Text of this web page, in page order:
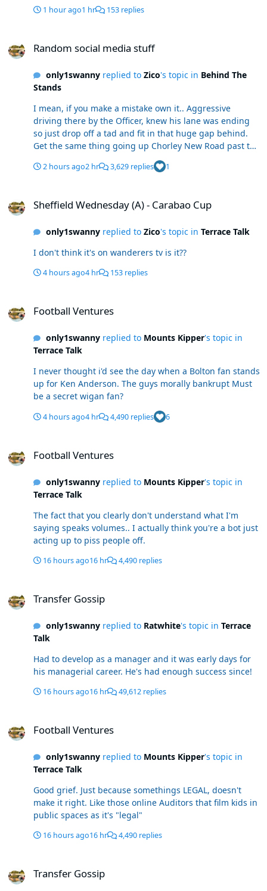
1 hour ago1 hr 153 replies
Random social media stuff
only1swannyreplied to Zico's topic in Behind The
Stands
I mean, if you make a mistake own it.. Aggressive
driving there by the Officer, knew his lane was ending
so just drop off a tad and fit in that huge gap behind.
Get the same thing going up Chorley New Road past the
2 hours ago2 hr 3,629 replies 1
Sheffield Wednesday (A) - Carabao Cup
only1swannyreplied to Zico's topic in Terrace Talk
I don't think it's on wanderers tv is it??
4 hours ago4 hr 153 replies
Football Ventures
only1swannyreplied to Mounts Kipper's topic in
Terrace Talk
I never thought i'd see the day when a Bolton fan stands
up for Ken Anderson. The guys morally bankrupt Must
be a secret wigan fan?
4 hours ago4 hr 4,490 replies 6
Football Ventures
only1swannyreplied to Mounts Kipper's topic in
Terrace Talk
The fact that you clearly don't understand what I'm
saying speaks volumes.. I actually think you're a bot just
acting up to piss people off.
16 hours ago16 hr 4,490 replies
Transfer Gossip
only1swannyreplied to Ratwhite's topic in Terrace
Talk
Had to develop as a manager and it was early days for
his managerial career. He's had enough success since!
16 hours ago16 hr 49,612 replies
Football Ventures
only1swannyreplied to Mounts Kipper's topic in
Terrace Talk
Good grief. Just because somethings LEGAL, doesn't
make it right. Like those online Auditors that film kids in
public spaces as it's "legal"
16 hours ago16 hr 4,490 replies
Transfer Gossip